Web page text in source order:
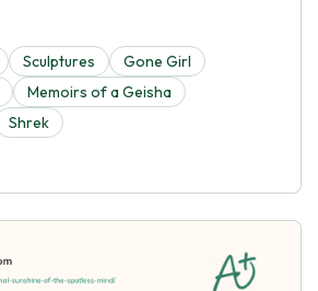
Sculptures
Gone Girl
Memoirs of a Geisha
Shrek